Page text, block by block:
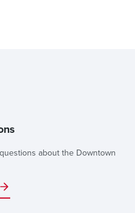
about the Downtown